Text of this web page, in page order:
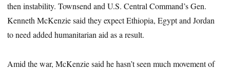
then instability. Townsend and U.S. Central Command’s Gen.
Kenneth McKenzie said they expect Ethiopia, Egypt and Jordan
to need added humanitarian aid as a result.
Amid the war, McKenzie said he hasn’t seen much movement of